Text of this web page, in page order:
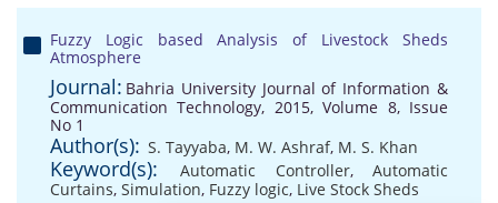
Fuzzy Logic based Analysis of Livestock Sheds
Atmosphere
Journal: Bahria University Journal of Information &
Communication Technology, 2015, Volume 8, Issue
No 1
Author(s): S. Tayyaba, M. W. Ashraf, M. S. Khan
Keyword(s): Automatic Controller,Automatic
Curtains, Simulation, Fuzzy logic, Live Stock Sheds